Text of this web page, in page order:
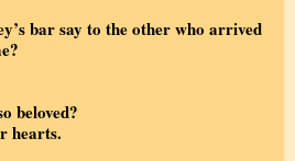
bar say to the other who arrived
beloved?
hearts.